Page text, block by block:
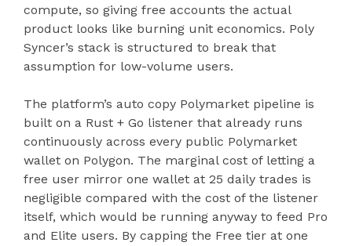
compute, so giving free accounts the actual
product looks like burning unit economics. Poly
Syncer’s stack is structured to break that
assumption for low-volume users.
The platform’s auto copy Polymarket pipeline is
built on a Rust + Go listener that already runs
continuously across every public Polymarket
wallet on Polygon. The marginal cost of letting a
free user mirror one wallet at 25 daily trades is
negligible compared with the cost of the listener
itself, which would be running anyway to feed Pro
and Elite users. By capping the Free tier at one